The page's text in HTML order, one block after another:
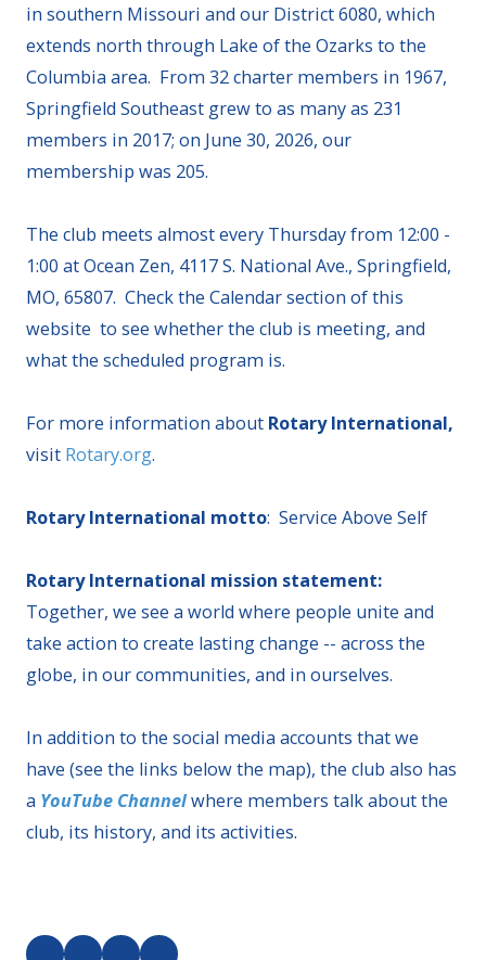
in southern Missouri and our District 6080, which
extends north through Lake of the Ozarks to the
Columbia area. From 32 charter members in 1967,
Springfield Southeast grew to as many as 231
members in 2017; on June 30, 2026, our
membership was 205.
The club meets almost every Thursday from 12:00 -
1:00 at Ocean Zen, 4117 S. National Ave., Springfield,
MO, 65807. Check the Calendar section of this
website to see whether the club is meeting, and
what the scheduled program is.
For more information about Rotary International,
visit Rotary.org.
Rotary International motto: Service Above Self
Rotary International mission statement:
Together, we see a world where people unite and
take action to create lasting change -- across the
globe, in our communities, and in ourselves.
In addition to the social media accounts that we
have (see the links below the map), the club also has
a YouTube Channelwhere members talk about the
club, its history, and its activities.